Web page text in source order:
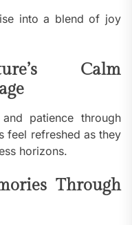
into a blend of joy
Calm
patience through
feel refreshed as they
horizons.
Through